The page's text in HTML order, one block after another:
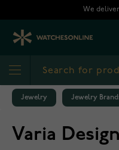
We
Jewelry Jewelry
Varia